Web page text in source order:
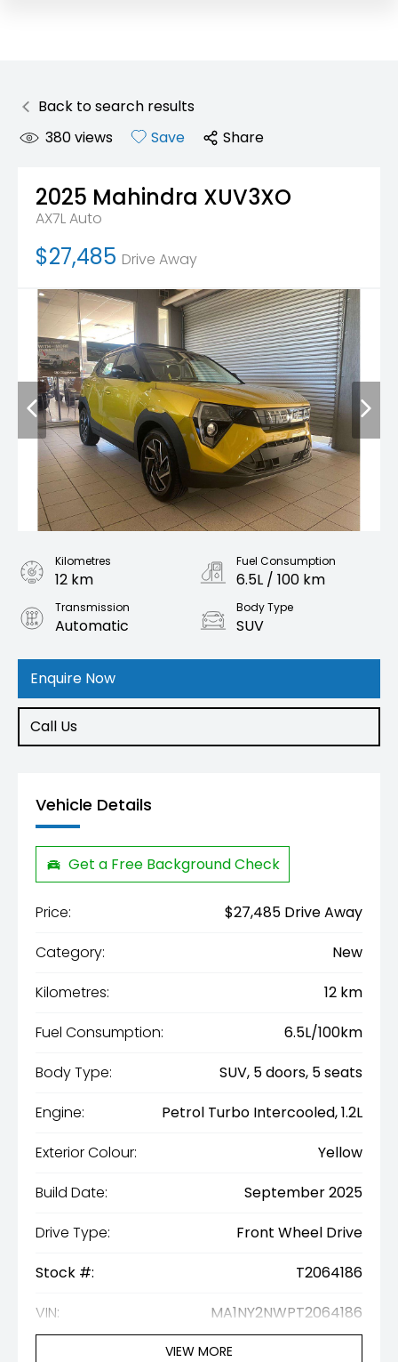
Back to search results
380views Save Share
2025 Mahindra XUV3XO
AX7L Auto
$27,485 Drive Away
Enquire Now
Call Us
Kilometres
12 km
Fuel Consumption
6.5L / 100 km
Transmission
Automatic
Body Type
SUV
1.2L Petrol
Vehicle Details
Get a Free Background Check
Price:
$27,485 Drive Away
Category:
New
Kilometres:
12 km
Fuel Consumption:
6.5L/100km
Body Type:
SUV, 5 doors, 5 seats
Engine:
Petrol Turbo Intercooled, 1.2L
Exterior Colour:
Yellow
Build Date:
September 2025
Drive Type:
Front Wheel Drive
Stock #:
T2064186
VIN:
MA1NY2NWPT2064186
VIEW MORE